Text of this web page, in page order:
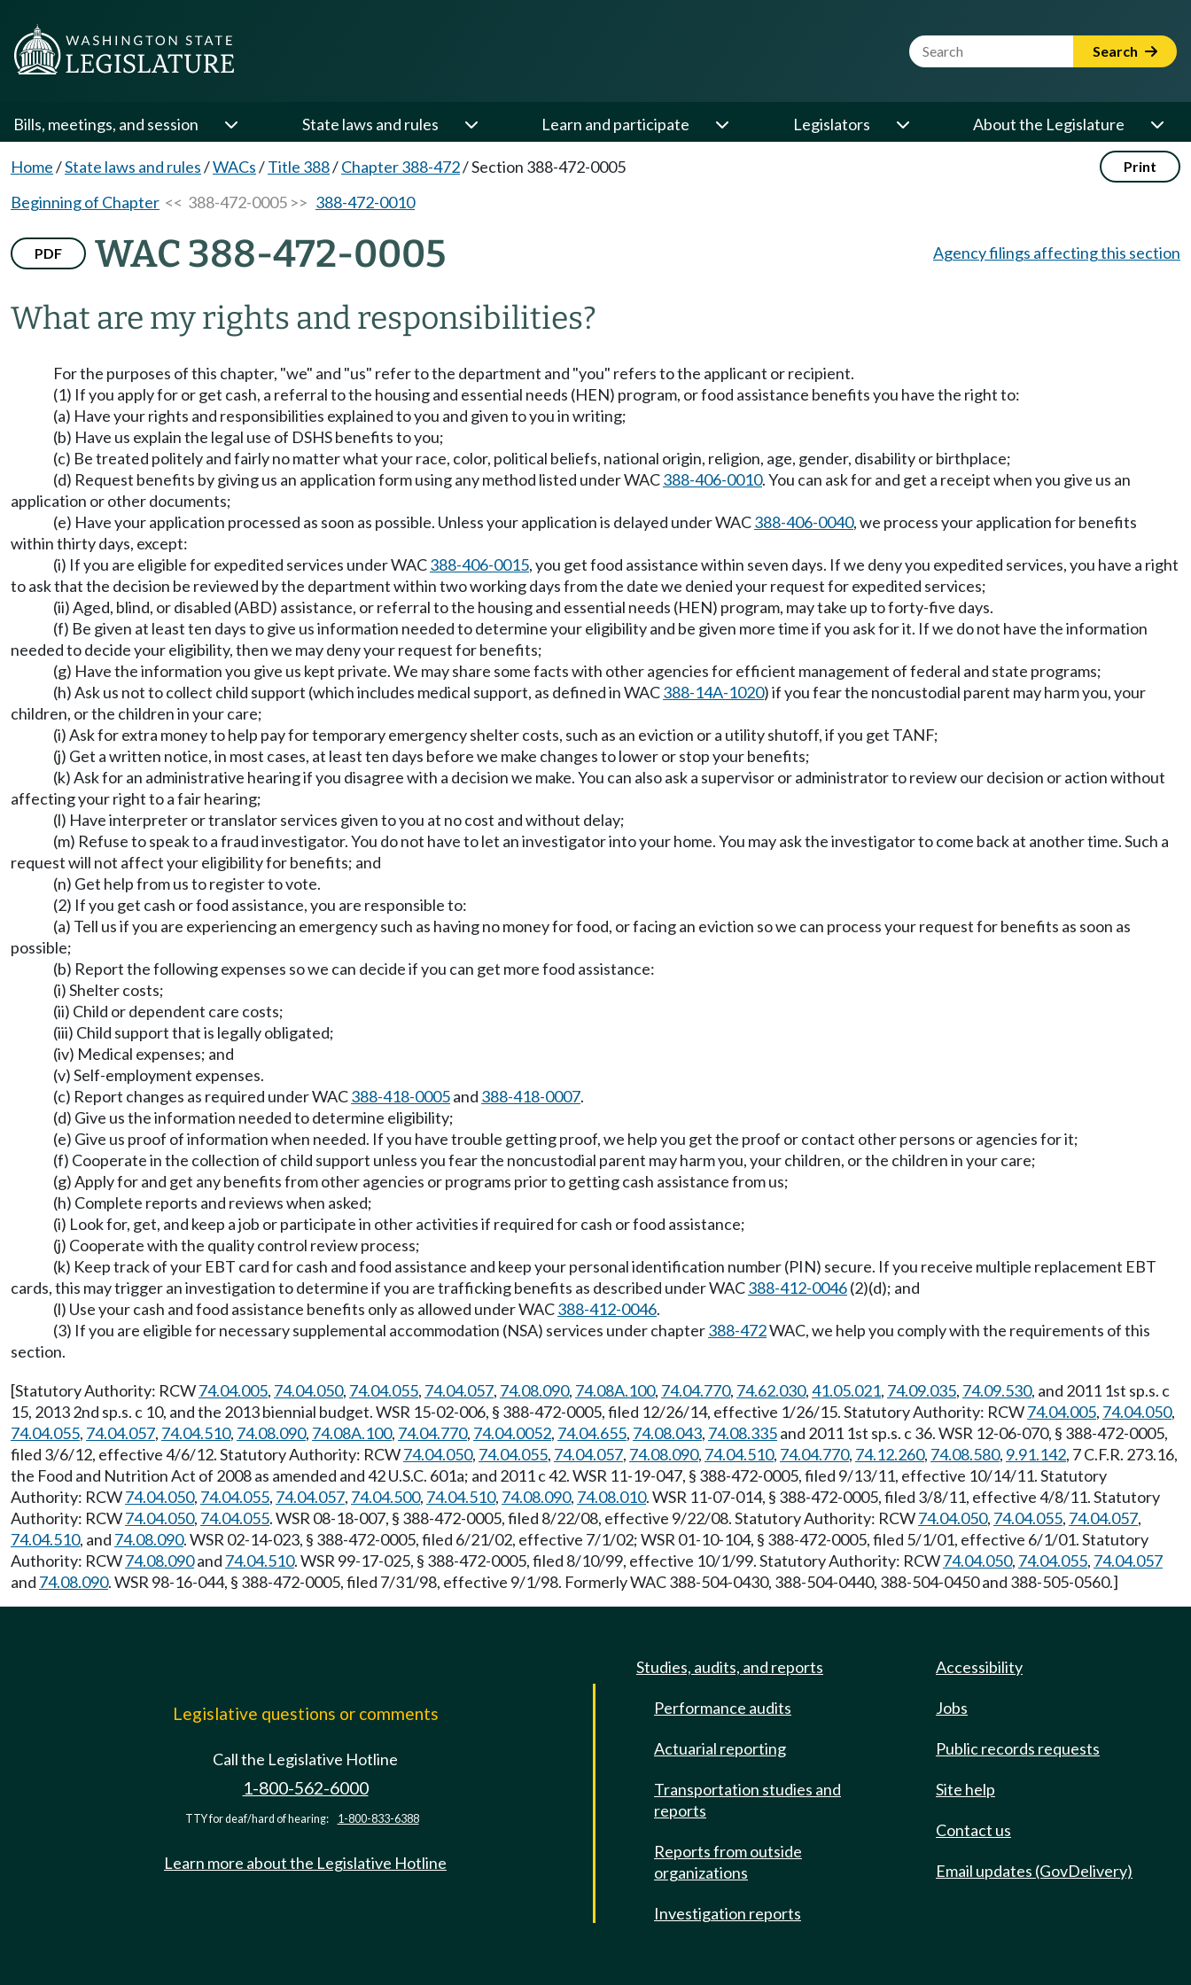
Website Search Term Search
Bills, meetings, and session State laws and rules Learn and participate Legislators About the Legislature
Home/State laws and rules/WACs/Title 388/Chapter 388-472/Section 388-472-0005 Print
Beginning of Chapter << 388-472-0005 >> 388-472-0010
PDF WAC 388-472-0005
What are my rights and responsibilities?
Agency filings affecting this section
For the purposes of this chapter, "we" and "us" refer to the department and "you" refers to the applicant or recipient.
(1) If you apply for or get cash, a referral to the housing and essential needs (HEN) program, or food assistance benefits you have the right to:
(a) Have your rights and responsibilities explained to you and given to you in writing;
(b) Have us explain the legal use of DSHS benefits to you;
(c) Be treated politely and fairly no matter what your race, color, political beliefs, national origin, religion, age, gender, disability or birthplace;
(d) Request benefits by giving us an application form using any method listed under WAC388-406-0010. You can ask for and get a receipt when you give us an
application or other documents;
(e) Have your application processed as soon as possible. Unless your application is delayed under WAC388-406-0040, we process your application for benefits
within thirty days, except:
(i) If you are eligible for expedited services under WAC388-406-0015, you get food assistance within seven days. If we deny you expedited services, you have a right
to ask that the decision be reviewed by the department within two working days from the date we denied your request for expedited services;
(ii) Aged, blind, or disabled (ABD) assistance, or referral to the housing and essential needs (HEN) program, may take up to forty-five days.
(f) Be given at least ten days to give us information needed to determine your eligibility and be given more time if you ask for it. If we do not have the information
needed to decide your eligibility, then we may deny your request for benefits;
(g) Have the information you give us kept private. We may share some facts with other agencies for efficient management of federal and state programs;
(h) Ask us not to collect child support (which includes medical support, as defined in WAC388-14A-1020) if you fear the noncustodial parent may harm you, your
children, or the children in your care;
(i) Ask for extra money to help pay for temporary emergency shelter costs, such as an eviction or a utility shutoff, if you get TANF;
(j) Get a written notice, in most cases, at least ten days before we make changes to lower or stop your benefits;
(k) Ask for an administrative hearing if you disagree with a decision we make. You can also ask a supervisor or administrator to review our decision or action without
affecting your right to a fair hearing;
(l) Have interpreter or translator services given to you at no cost and without delay;
(m) Refuse to speak to a fraud investigator. You do not have to let an investigator into your home. You may ask the investigator to come back at another time. Such a
request will not affect your eligibility for benefits; and
(n) Get help from us to register to vote.
(2) If you get cash or food assistance, you are responsible to:
(a) Tell us if you are experiencing an emergency such as having no money for food, or facing an eviction so we can process your request for benefits as soon as
possible;
(b) Report the following expenses so we can decide if you can get more food assistance:
(i) Shelter costs;
(ii) Child or dependent care costs;
(iii) Child support that is legally obligated;
(iv) Medical expenses; and
(v) Self-employment expenses.
(c) Report changes as required under WAC388-418-0005and 388-418-0007.
(d) Give us the information needed to determine eligibility;
(e) Give us proof of information when needed. If you have trouble getting proof, we help you get the proof or contact other persons or agencies for it;
(f) Cooperate in the collection of child support unless you fear the noncustodial parent may harm you, your children, or the children in your care;
(g) Apply for and get any benefits from other agencies or programs prior to getting cash assistance from us;
(h) Complete reports and reviews when asked;
(i) Look for, get, and keep a job or participate in other activities if required for cash or food assistance;
(j) Cooperate with the quality control review process;
(k) Keep track of your EBT card for cash and food assistance and keep your personal identification number (PIN) secure. If you receive multiple replacement EBT
cards, this may trigger an investigation to determine if you are trafficking benefits as described under WAC388-412-0046(2)(d); and
(l) Use your cash and food assistance benefits only as allowed under WAC388-412-0046.
(3) If you are eligible for necessary supplemental accommodation (NSA) services under chapter388-472WAC, we help you comply with the requirements of this
section.
[Statutory Authority: RCW74.04.005, 74.04.050, 74.04.055, 74.04.057, 74.08.090, 74.08A.100, 74.04.770, 74.62.030,41.05.021, 74.09.035, 74.09.530, and 2011 1st sp.s. c
15, 2013 2nd sp.s. c 10, and the 2013 biennial budget. WSR 15-02-006, § 388-472-0005, filed 12/26/14, effective 1/26/15. Statutory Authority: RCW74.04.005, 74.04.050,
74.04.055, 74.04.057, 74.04.510, 74.08.090, 74.08A.100, 74.04.770, 74.04.0052, 74.04.655, 74.08.043, 74.08.335and 2011 1st sp.s. c 36. WSR 12-06-070, § 388-472-0005,
filed 3/6/12, effective 4/6/12. Statutory Authority: RCW74.04.050, 74.04.055, 74.04.057, 74.08.090, 74.04.510, 74.04.770, 74.12.260, 74.08.580, 9.91.142, 7 C.F.R. 273.16,
the Food and Nutrition Act of 2008 as amended and 42 U.S.C. 601a; and 2011 c 42. WSR 11-19-047, § 388-472-0005, filed 9/13/11, effective 10/14/11. Statutory
Authority: RCW74.04.050, 74.04.055, 74.04.057, 74.04.500, 74.04.510, 74.08.090, 74.08.010. WSR 11-07-014, § 388-472-0005, filed 3/8/11, effective 4/8/11. Statutory
Authority: RCW74.04.050, 74.04.055. WSR 08-18-007, § 388-472-0005, filed 8/22/08, effective 9/22/08. Statutory Authority: RCW74.04.050, 74.04.055, 74.04.057,
74.04.510, and 74.08.090. WSR 02-14-023, § 388-472-0005, filed 6/21/02, effective 7/1/02; WSR 01-10-104, § 388-472-0005, filed 5/1/01, effective 6/1/01. Statutory
Authority: RCW74.08.090and 74.04.510. WSR 99-17-025, § 388-472-0005, filed 8/10/99, effective 10/1/99. Statutory Authority: RCW74.04.050, 74.04.055, 74.04.057
and 74.08.090. WSR 98-16-044, § 388-472-0005, filed 7/31/98, effective 9/1/98. Formerly WAC 388-504-0430, 388-504-0440, 388-504-0450 and 388-505-0560.]
Legislative questions or comments
Call the Legislative Hotline
1-800-562-6000
TTY for deaf/hard of hearing: 1-800-833-6388
Learn more about the Legislative Hotline
Studies, audits, and reports
Performance audits
Actuarial reporting
Transportation studies and
reports
Reports from outside
organizations
Investigation reports
Accessibility
Jobs
Public records requests
Site help
Contact us
Email updates (GovDelivery)